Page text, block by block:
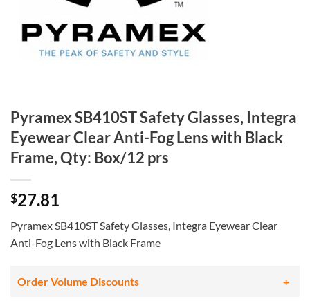
Pyramex SB410ST Safety Glasses, Integra
Eyewear Clear Anti-Fog Lens with Black
Frame, Qty: Box/12 prs
$27.81
Pyramex SB410ST Safety Glasses, Integra Eyewear Clear
Anti-Fog Lens with Black Frame
Order Volume Discounts